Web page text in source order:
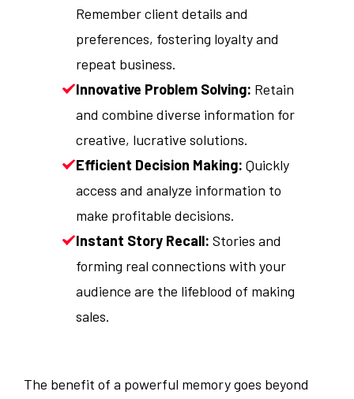
Remember client details and
preferences, fostering loyalty and
repeat business.
Innovative Problem Solving: Retain
and combine diverse information for
creative, lucrative solutions.
Efficient Decision Making: Quickly
access and analyze information to
make profitable decisions.
Instant Story Recall: Stories and
forming real connections with your
audience are the lifeblood of making
sales.
The benefit of a powerful memory goes beyond